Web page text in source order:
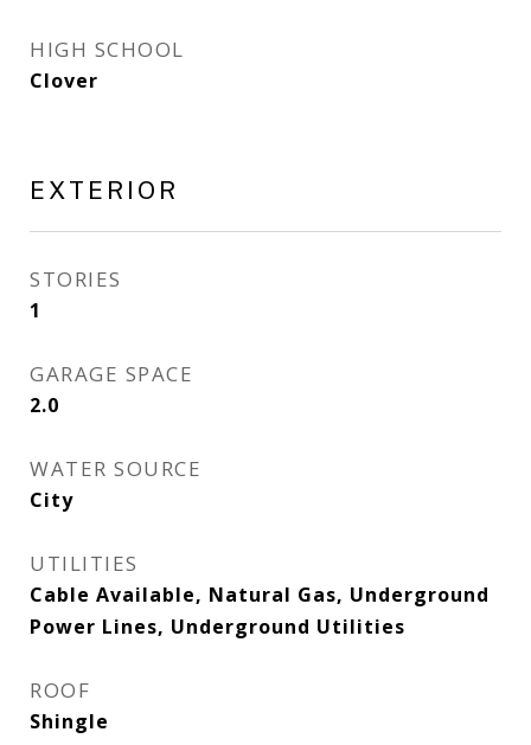
HIGH SCHOOL
Clover
EXTERIOR
STORIES
1
GARAGE SPACE
2.0
WATER SOURCE
City
UTILITIES
Cable Available, Natural Gas, Underground
Power Lines, Underground Utilities
ROOF
Shingle